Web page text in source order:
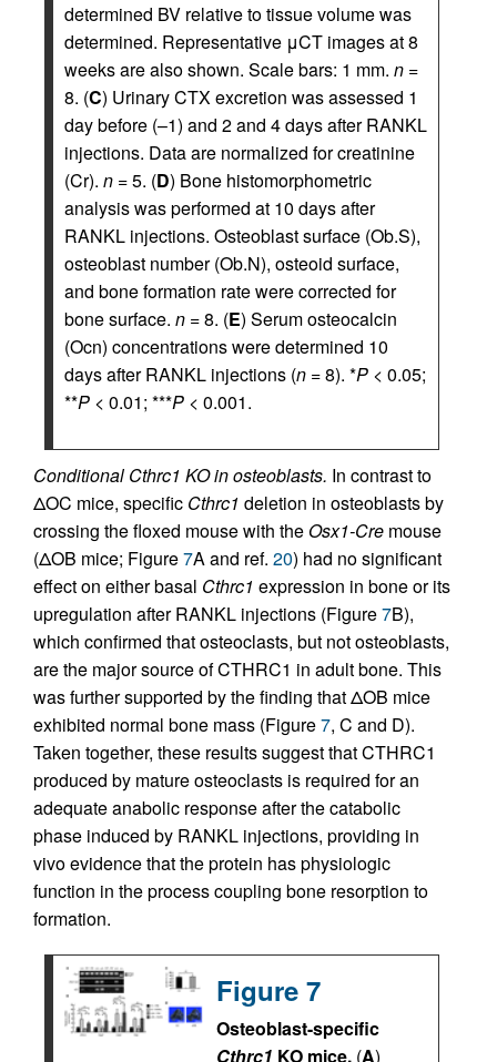
determined BV relative to tissue volume was
determined. Representative μCT images at 8
weeks are also shown. Scale bars: 1 mm. n =
8. (C) Urinary CTX excretion was assessed 1
day before (–1) and 2 and 4 days after RANKL
injections. Data are normalized for creatinine
(Cr). n = 5. (D) Bone histomorphometric
analysis was performed at 10 days after
RANKL injections. Osteoblast surface (Ob.S),
osteoblast number (Ob.N), osteoid surface,
and bone formation rate were corrected for
bone surface. n = 8. (E) Serum osteocalcin
(Ocn) concentrations were determined 10
days after RANKL injections (n = 8). *P < 0.05;
**P < 0.01; ***P < 0.001.
Conditional Cthrc1 KO in osteoblasts. In contrast to
ΔOC mice, specific Cthrc1 deletion in osteoblasts by
crossing the floxed mouse with theOsx1-Cre mouse
(ΔOB mice; Figure7A and ref. 20) had no significant
effect on either basal Cthrc1 expression in bone or its
upregulation after RANKL injections (Figure7B),
which confirmed that osteoclasts, but not osteoblasts,
are the major source of CTHRC1 in adult bone. This
was further supported by the finding that ΔOB mice
exhibited normal bone mass (Figure7, C and D).
Taken together, these results suggest that CTHRC1
produced by mature osteoclasts is required for an
adequate anabolic response after the catabolic
phase induced by RANKL injections, providing in
vivo evidence that the protein has physiologic
function in the process coupling bone resorption to
formation.
Figure 7
Osteoblast-specific
Cthrc1 KO mice. (A)